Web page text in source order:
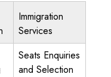
Immigration
Services
Seats Enquiries
and Selection